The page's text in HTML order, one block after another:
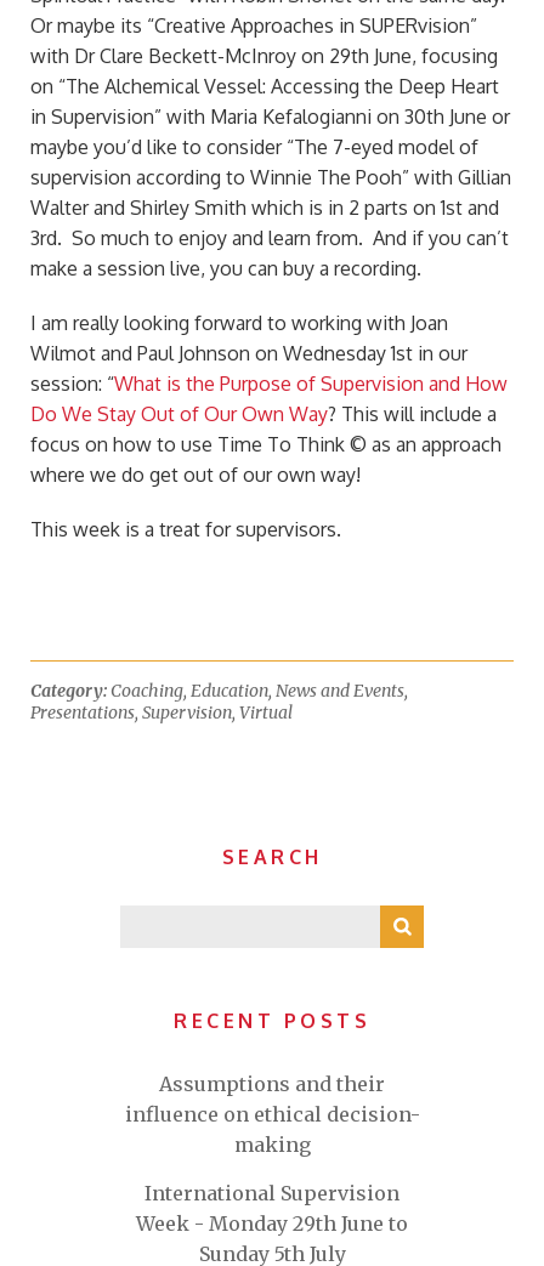
Or maybe its “Creative Approaches in SUPERvision”
with Dr Clare Beckett-McInroy on 29th June, focusing
on “The Alchemical Vessel: Accessing the Deep Heart
in Supervision” with Maria Kefalogianni on 30th June or
maybe you’d like to consider “The 7-eyed model of
supervision according to Winnie The Pooh” with Gillian
Walter and Shirley Smith which is in 2 parts on 1st and
3rd. So much to enjoy and learn from. And if you can’t
make a session live, you can buy a recording.
I am really looking forward to working with Joan
Wilmot and Paul Johnson on Wednesday 1st in our
session: “What is the Purpose of Supervision and How
Do We Stay Out of Our Own Way? This will include a
focus on how to use Time To Think © as an approach
where we do get out of our own way!
This week is a treat for supervisors.
Category: Coaching, Education, News and Events,
Presentations, Supervision, Virtual
SEARCH
RECENT POSTS
Assumptions and their
influence on ethical decision-
making
International Supervision
Week - Monday 29th June to
Sunday 5th July